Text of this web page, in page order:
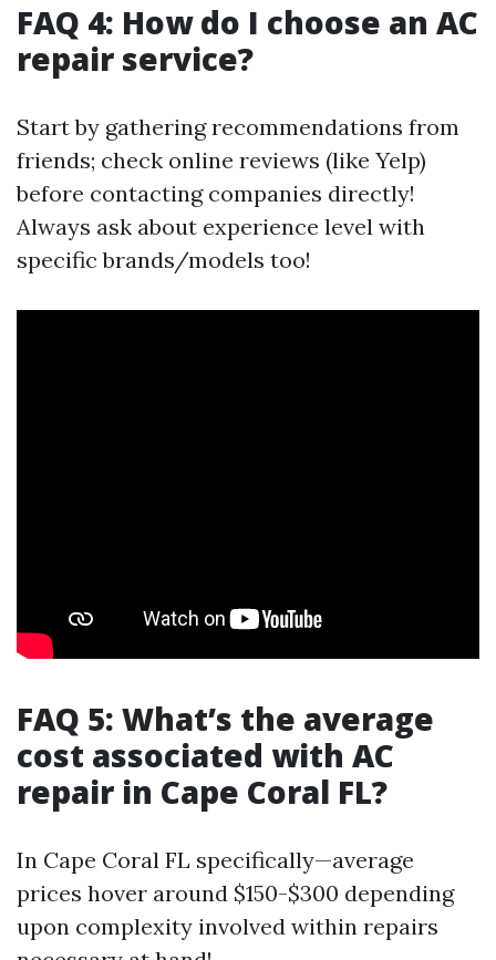
FAQ 4: How do I choose an AC
repair service?
Start by gathering recommendations from
friends; check online reviews (like Yelp)
before contacting companies directly!
Always ask about experience level with
specific brands/models too!
FAQ 5: What’s the average
cost associated with AC
repair in Cape Coral FL?
In Cape Coral FL specifically—average
prices hover around $150-$300 depending
upon complexity involved within repairs